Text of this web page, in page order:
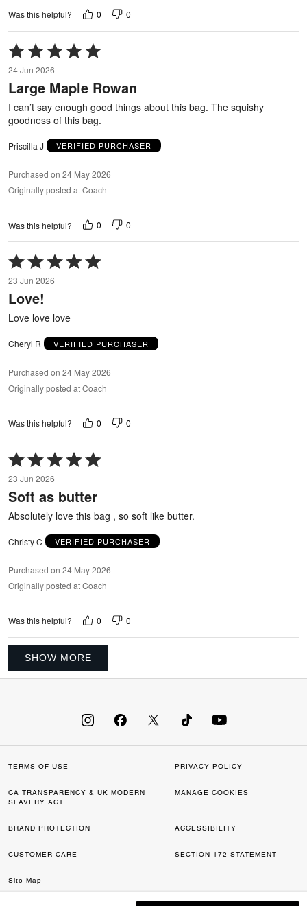
Was this helpful? 0 0
Rated
5
out
of
24 Jun 2026
Large Maple Rowan
I can’t say enough good things about this bag. The squishy
goodness of this bag.
Priscilla J VERIFIED PURCHASER
Purchased on 24 May 2026
Originally posted at Coach
Was this helpful? 0 0
Rated
5
out
of
5
23 Jun 2026
Love!
Love love love
Cheryl R VERIFIED PURCHASER
Purchased on 24 May 2026
Originally posted at Coach
Was this helpful? 0 0
Rated
5
out
of
23 Jun 2026
Soft as butter
Absolutely love this bag , so soft like butter.
Christy C VERIFIED PURCHASER
Purchased on 24 May 2026
Originally posted at Coach
Was this helpful? 0 0
SHOW MORE
TERMS OF USE PRIVACY POLICY
CA TRANSPARENCY & UK MODERN
SLAVERY ACT
MANAGE COOKIES
BRAND PROTECTION ACCESSIBILITY
CUSTOMER CARE SECTION 172 STATEMENT
Site Map